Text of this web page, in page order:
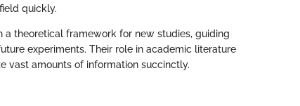
quickly.
theoretical framework for new studies, guiding
experiments. Their role in academic literature
vast amounts of information succinctly.